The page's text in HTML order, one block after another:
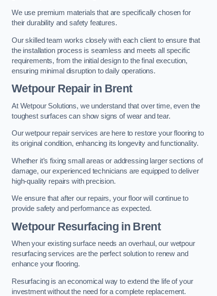
We use premium materials that are specifically chosen for
their durability and safety features.
Our skilled team works closely with each client to ensure that
the installation process is seamless and meets all specific
requirements, from the initial design to the final execution,
ensuring minimal disruption to daily operations.
Wetpour Repair in Brent
At Wetpour Solutions, we understand that over time, even the
toughest surfaces can show signs of wear and tear.
Our wetpour repair services are here to restore your flooring to
its original condition, enhancing its longevity and functionality.
Whether it’s fixing small areas or addressing larger sections of
damage, our experienced technicians are equipped to deliver
high-quality repairs with precision.
We ensure that after our repairs, your floor will continue to
provide safety and performance as expected.
Wetpour Resurfacing in Brent
When your existing surface needs an overhaul, our wetpour
resurfacing services are the perfect solution to renew and
enhance your flooring.
Resurfacing is an economical way to extend the life of your
investment without the need for a complete replacement.